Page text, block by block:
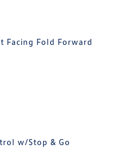
Facing Fold Forward
w/Stop & Go